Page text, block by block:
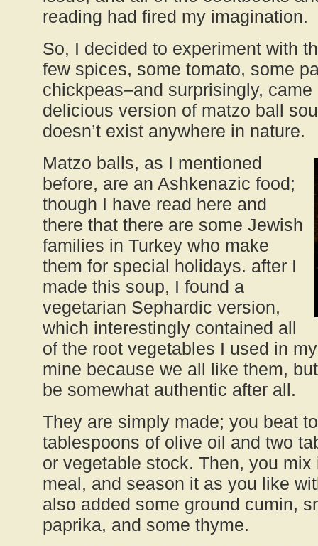
reading had fired my imagination.
So, I decided to experiment with
few spices, some tomato, some
chickpeas–and surprisingly,
delicious version of matzo ball
doesn’t exist anywhere in nature.
Matzo balls, as I mentioned
before, are an Ashkenazic food;
though I have read here and
there that there are some Jewish
families in Turkey who make
them for special holidays. after I
made this soup, I found a
vegetarian Sephardic version,
which interestingly contained all
of the root vegetables I used in
mine because we all like them,
be somewhat authentic after all.
They are simply made; you beat
tablespoons of olive oil and two
or vegetable stock. Then, you
meal, and season it as you like
also added some ground cumin,
paprika, and some thyme.